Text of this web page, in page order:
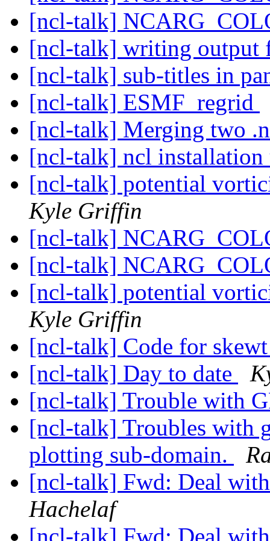
[ncl-talk]
[ncl-talk] writing output
[ncl-talk] sub-titles in
[ncl-talk] ESMF_regrid
[ncl-talk] Merging two
[ncl-talk] ncl
[ncl-talk] potential
Kyle Griffin
[ncl-talk]
[ncl-talk]
[ncl-talk] potential
Kyle Griffin
[ncl-talk] Code for
[ncl-talk] Day to date
[ncl-talk] Trouble with
[ncl-talk] Troubles with
plotting sub-domain.
[ncl-talk] Fwd: Deal
Hachelaf